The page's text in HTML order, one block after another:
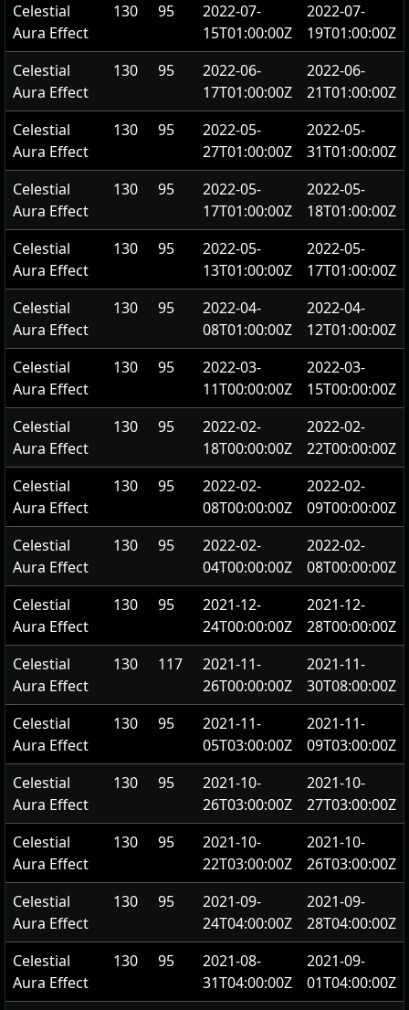
Celestial
Aura Effect
130 95
2022-07-
15T01:00:00Z
2022-07-
19T01:00:00Z
Celestial
Aura Effect
130 95
2022-06-
17T01:00:00Z
2022-06-
21T01:00:00Z
Celestial
Aura Effect
130 95
2022-05-
27T01:00:00Z
2022-05-
31T01:00:00Z
Celestial
Aura Effect
130 95
2022-05-
17T01:00:00Z
2022-05-
18T01:00:00Z
Celestial
Aura Effect
130 95
2022-05-
13T01:00:00Z
2022-05-
17T01:00:00Z
Celestial
Aura Effect
130 95
2022-04-
08T01:00:00Z
2022-04-
12T01:00:00Z
Celestial
Aura Effect
130 95
2022-03-
11T00:00:00Z
2022-03-
15T00:00:00Z
Celestial
Aura Effect
130 95
2022-02-
18T00:00:00Z
2022-02-
22T00:00:00Z
Celestial
Aura Effect
130 95
2022-02-
08T00:00:00Z
2022-02-
09T00:00:00Z
Celestial
Aura Effect
130 95
2022-02-
04T00:00:00Z
2022-02-
08T00:00:00Z
Celestial
Aura Effect
130 95
2021-12-
24T00:00:00Z
2021-12-
28T00:00:00Z
Celestial
Aura Effect
130 117
2021-11-
26T00:00:00Z
2021-11-
30T08:00:00Z
Celestial
Aura Effect
130 95
2021-11-
05T03:00:00Z
2021-11-
09T03:00:00Z
Celestial
Aura Effect
130 95
2021-10-
26T03:00:00Z
2021-10-
27T03:00:00Z
Celestial
Aura Effect
130 95
2021-10-
22T03:00:00Z
2021-10-
26T03:00:00Z
Celestial
Aura Effect
130 95
2021-09-
24T04:00:00Z
2021-09-
28T04:00:00Z
Celestial
Aura Effect
130 95
2021-08-
31T04:00:00Z
2021-09-
01T04:00:00Z